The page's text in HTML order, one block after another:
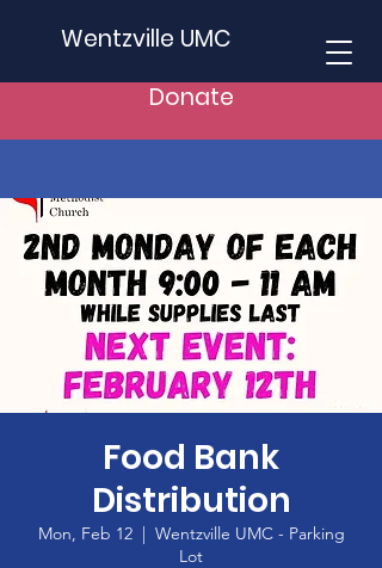
Wentzville UMC
Donate
Food Bank
Distribution
Mon, Feb 12
  |
Wentzville UMC - Parking
Lot